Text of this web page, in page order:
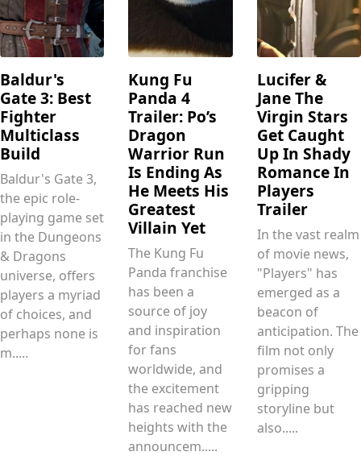
Baldur's
Gate 3: Best
Fighter
Multiclass
Build
Baldur's Gate 3,
the epic role-
playing game set
in the Dungeons
& Dragons
universe, offers
players a myriad
of choices, and
perhaps none is
m.....
Kung Fu
Panda 4
Trailer: Po’s
Dragon
Warrior Run
Is Ending As
He Meets His
Greatest
Villain Yet
The Kung Fu
Panda franchise
has been a
source of joy
and inspiration
for fans
worldwide, and
the excitement
has reached new
heights with the
announcem.....
Lucifer &
Jane The
Virgin Stars
Get Caught
Up In Shady
Romance In
Players
Trailer
In the vast realm
of movie news,
"Players" has
emerged as a
beacon of
anticipation. The
film not only
promises a
gripping
storyline but
also.....